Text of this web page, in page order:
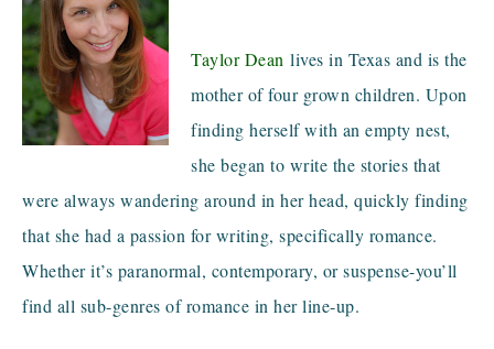
Taylor Dean lives in Texas and is the
mother of four grown children. Upon
finding herself with an empty nest,
she began to write the stories that
were always wandering around in her head, quickly finding
that she had a passion for writing, specifically romance.
Whether it’s paranormal, contemporary, or suspense-you’ll
find all sub-genres of romance in her line-up.